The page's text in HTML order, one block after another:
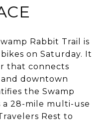
Rabbit Trail is
on Saturday. It
that connects
downtown
the Swamp
a 28-mile multi-use
Rest to